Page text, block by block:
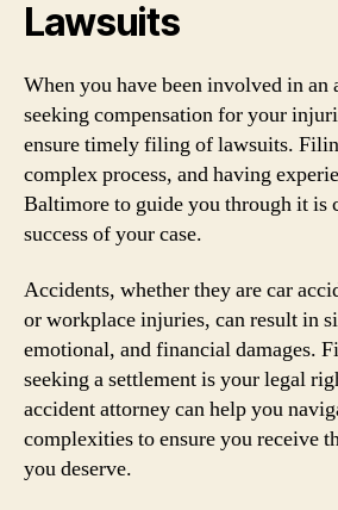
Lawsuits
When you have been involved in an
seeking compensation for your
ensure timely filing of lawsuits.
complex process, and having
Baltimore to guide you through it is
success of your case.
Accidents, whether they are car
or workplace injuries, can result in
emotional, and financial damages.
seeking a settlement is your legal
accident attorney can help you
complexities to ensure you receive
you deserve.